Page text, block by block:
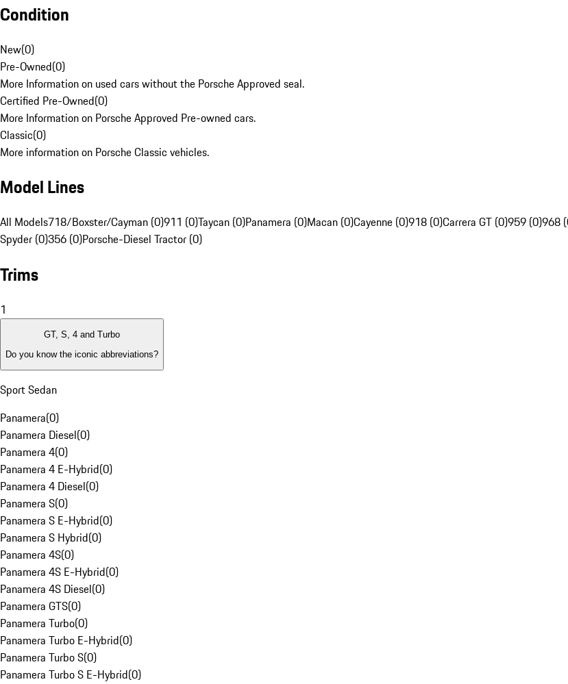
Condition
New(0)
Pre-Owned(0)
More Information on used cars without the Porsche Approved seal.
Certified Pre-Owned(0)
More Information on Porsche Approved Pre-owned cars.
Classic(0)
More information on Porsche Classic vehicles.
Model Lines
All Models718/Boxster/Cayman (0)911 (0)Taycan (0)Panamera (0)Macan (0)Cayenne (0)918 (0)Carrera GT (0)959 (0)968
Spyder (0)356 (0)Porsche-Diesel Tractor (0)
Trims
1
GT, S, 4 and Turbo
Do you know the iconic abbreviations?
Sport Sedan
Panamera(0)
Panamera Diesel(0)
Panamera 4(0)
Panamera 4 E-Hybrid(0)
Panamera 4 Diesel(0)
Panamera S(0)
Panamera S E-Hybrid(0)
Panamera S Hybrid(0)
Panamera 4S(0)
Panamera 4S E-Hybrid(0)
Panamera 4S Diesel(0)
Panamera GTS(0)
Panamera Turbo(0)
Panamera Turbo E-Hybrid(0)
Panamera Turbo S(0)
Panamera Turbo S E-Hybrid(0)